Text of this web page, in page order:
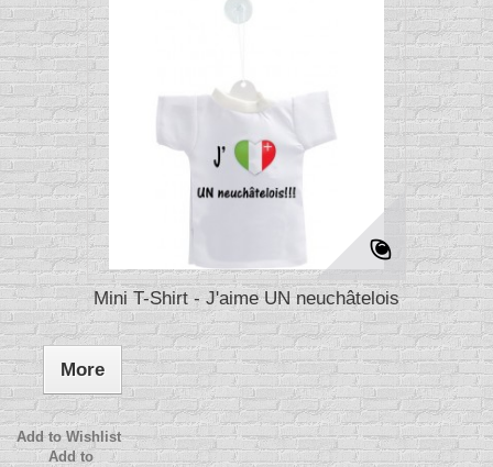
Mini T-Shirt - J'aime UN neuchâtelois
More
Add to Wishlist
Add to